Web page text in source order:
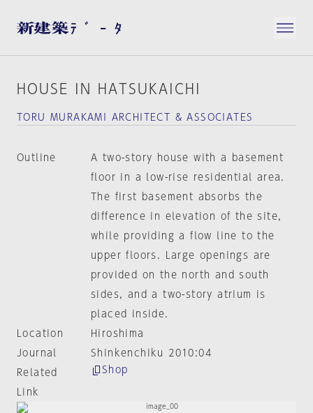
HOUSE IN HATSUKAICHI
TORU MURAKAMI ARCHITECT & ASSOCIATES
Outline
A two-story house with a basement
floor in a low-rise residential area.
The first basement absorbs the
difference in elevation of the site,
while providing a flow line to the
upper floors. Large openings are
provided on the north and south
sides, and a two-story atrium is
placed inside.
Location
Hiroshima
Journal
Shinkenchiku 2010:04
Related
Link
Shop